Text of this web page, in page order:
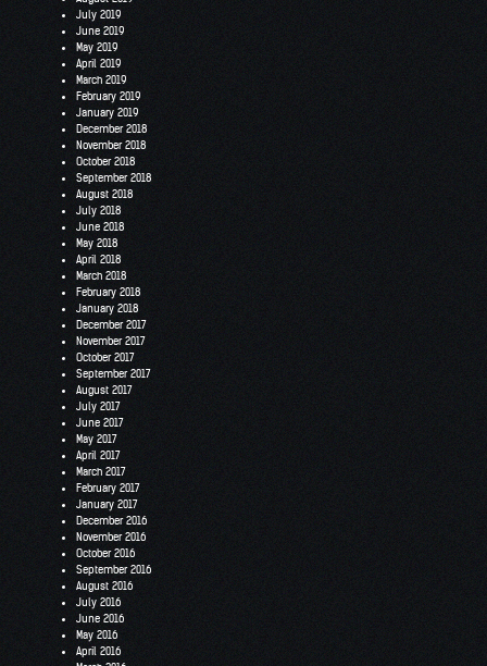
July 2019
June 2019
May 2019
April 2019
March 2019
February 2019
January 2019
December 2018
November 2018
October 2018
September 2018
August 2018
July 2018
June 2018
May 2018
April 2018
March 2018
February 2018
January 2018
December 2017
November 2017
October 2017
September 2017
August 2017
July 2017
June 2017
May 2017
April 2017
March 2017
February 2017
January 2017
December 2016
November 2016
October 2016
September 2016
August 2016
July 2016
June 2016
May 2016
April 2016